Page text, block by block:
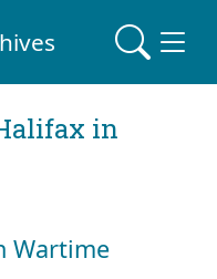
in
Wartime